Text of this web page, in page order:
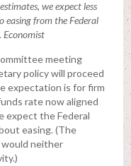
we expect less
easing from the Federal
Economist
meeting
policy will proceed
expectation is for firm
rate now aligned
expect the Federal
easing. (The
neither